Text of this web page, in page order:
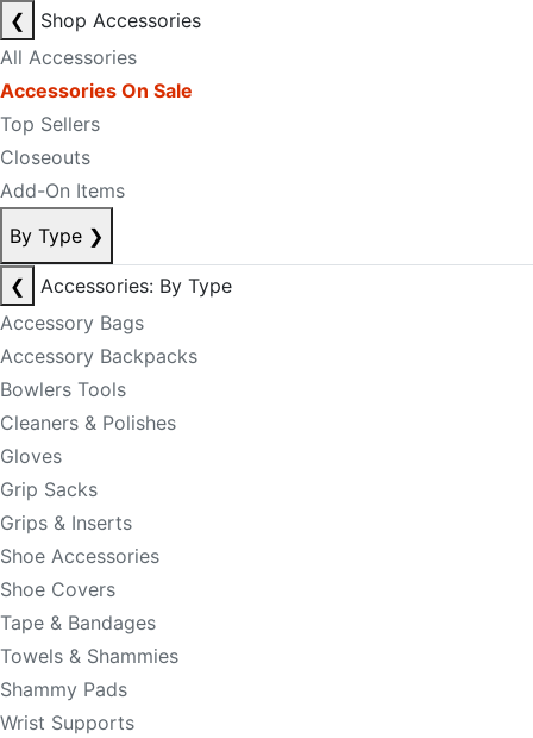
❮
Shop Accessories
All Accessories
Accessories On Sale
Top Sellers
Closeouts
Add-On Items
By Type ❯
❮
Accessories: By Type
Accessory Bags
Accessory Backpacks
Bowlers Tools
Cleaners & Polishes
Gloves
Grip Sacks
Grips & Inserts
Shoe Accessories
Shoe Covers
Tape & Bandages
Towels & Shammies
Shammy Pads
Wrist Supports